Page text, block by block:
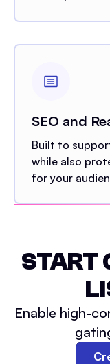
SEO and
Built to
while also
for your
START
Enable high-